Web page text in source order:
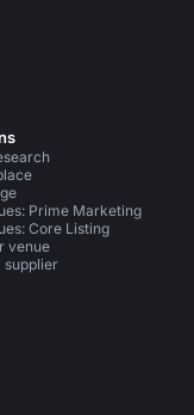
Prime Marketing
Core Listing
venue
supplier